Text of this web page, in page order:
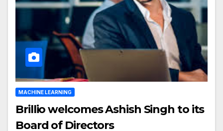
MACHINE LEARNING
Brillio welcomes Ashish Singh to its
Board of Directors